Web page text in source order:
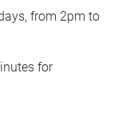
from 2pm to
for